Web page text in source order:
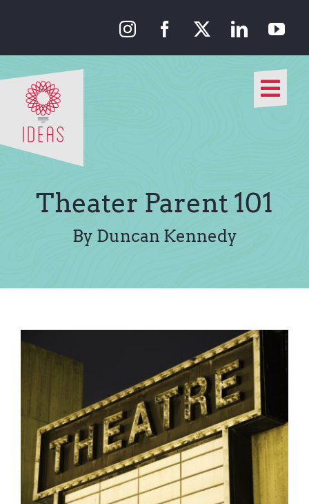
content
Theater Parent 101
By Duncan Kennedy